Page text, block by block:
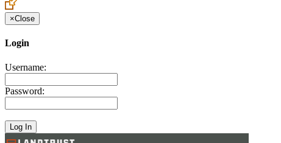
×Close
Login
Username:
Password: